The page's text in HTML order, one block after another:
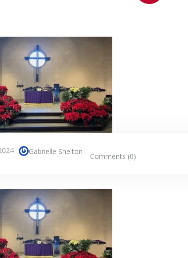
Gabrielle Shelton
Comments (0)